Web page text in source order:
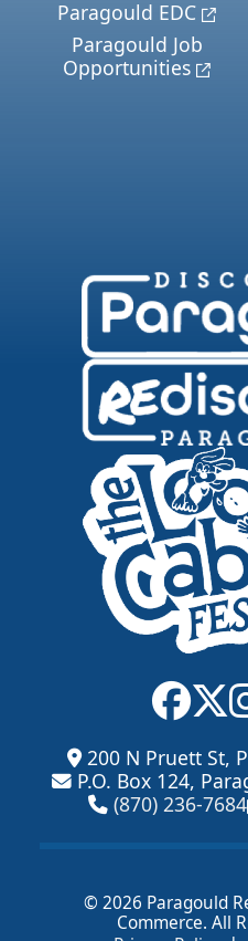
Paragould EDC
Paragould Job
Opportunities
200 N Pruett St,
P.O. Box 124,
(870) 236-7684
© 2026 Paragould
Commerce. All